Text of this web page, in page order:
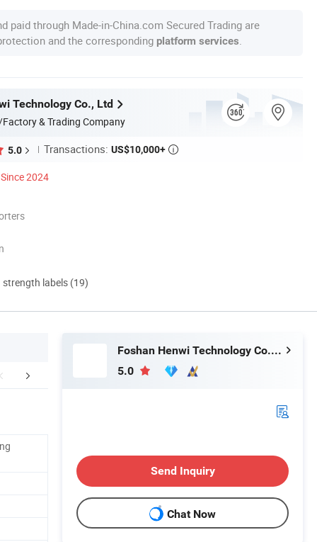
paid through Made-in-China.com Secured Trading are
and the corresponding platform services
Technology Co., Ltd
& Trading Company
5.0 Transactions: US$10,000+ 
Since 2024
labels (19)
Parameters Company Profile
Foshan Henwi Technology Co., Ltd
5.0
Send Inquiry
Chat Now